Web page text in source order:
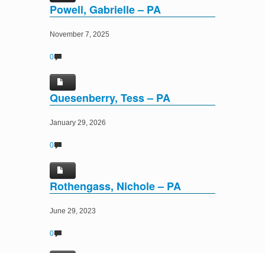
Powell, Gabrielle – PA
November 7, 2025
0
Quesenberry, Tess – PA
January 29, 2026
0
Rothengass, Nichole – PA
June 29, 2023
0